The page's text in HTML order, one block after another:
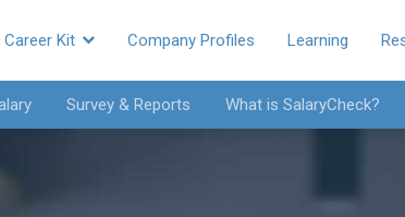
Career Kit Company Profiles Learning
Survey & Reports What is SalaryCheck?